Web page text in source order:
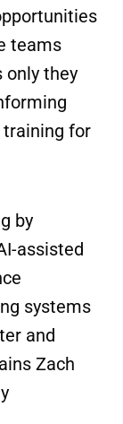
teams
only they
training for
by
assisted
systems
and
Zach